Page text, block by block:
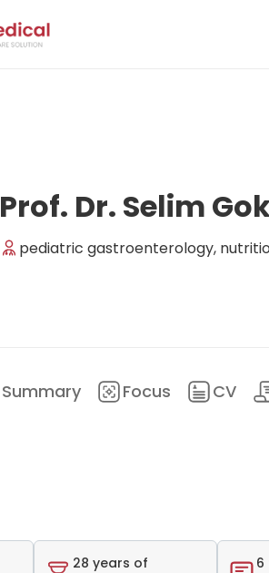
Prof. Dr. Selim
pediatric gastroenterology,
Summary Focus CV
28 years of
6